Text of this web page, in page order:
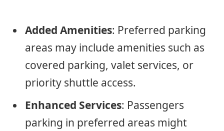
Added Amenities: Preferred parking
areas may include amenities such as
covered parking, valet services, or
priority shuttle access.
Enhanced Services: Passengers
parking in preferred areas might